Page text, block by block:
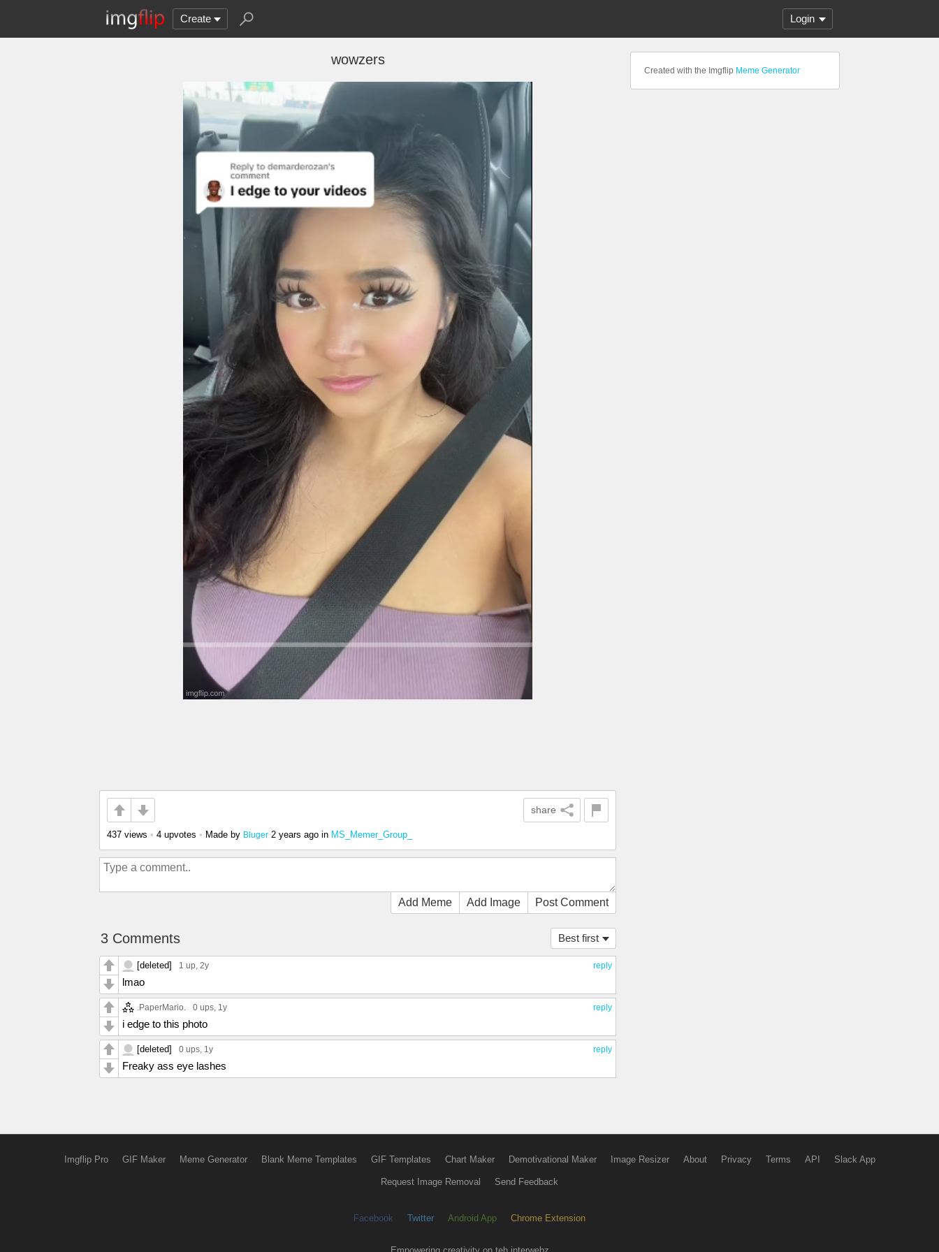
Create Login
wowzers
share
437 views • 4 upvotes • Made by Bluger 2 years ago in MS_Memer_Group_
Add Meme Add Image Post Comment
Best first
3 Comments
reply
[deleted] 1 up, 2y
lmao
reply
.PaperMario. 0 ups, 1y
i edge to this photo
reply
[deleted] 0 ups, 1y
Freaky ass eye lashes
Created with the Imgflip Meme Generator
Imgflip Pro GIF Maker Meme Generator Blank Meme Templates GIF Templates Chart Maker Demotivational Maker Image Resizer About Privacy Terms API Slack App
Request Image Removal Send Feedback
Facebook Twitter Android App Chrome Extension